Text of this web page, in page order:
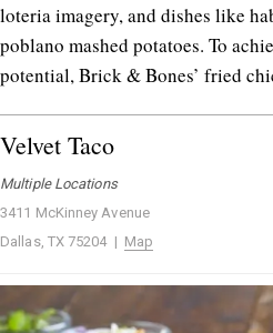
loteria imagery, and dishes like
poblano mashed potatoes. To
potential, Brick & Bones’ fried
Velvet Taco
Multiple Locations
3411 McKinney Avenue
Dallas, TX 75204 | Map